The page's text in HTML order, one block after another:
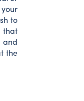
to
that
and
the